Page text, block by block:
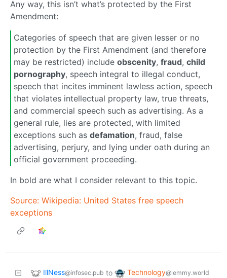
Any way, this isn’t what’s protected by the First
Amendment:
Categories of speech that are given lesser or no
protection by the First Amendment (and therefore
may be restricted) include obscenity, fraud, child
pornography, speech integral to illegal conduct,
speech that incites imminent lawless action, speech
that violates intellectual property law, true threats,
and commercial speech such as advertising. As a
general rule, lies are protected, with limited
exceptions such as defamation, fraud, false
advertising, perjury, and lying under oath during an
official government proceeding.
In bold are what I consider relevant to this topic.
Source: Wikipedia: United States free speech
exceptions
IllNess@infosec.pub to Technology@lemmy.world